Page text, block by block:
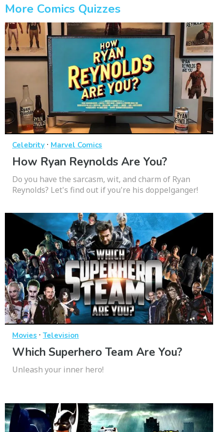
More Comics Quizzes
Celebrity · Marvel Comics
How Ryan Reynolds Are You?
Do you have the sarcasm, wit, and charm of Ryan
Reynolds? Let's find out if you're his doppelganger!
Movies · Television
Which Superhero Team Are You?
Unleash your inner hero!